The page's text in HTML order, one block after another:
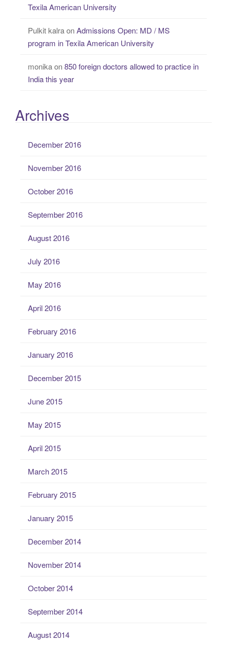
Texila American University
Pulkit kalraonAdmissions Open: MD / MS
program in Texila American University
monikaon850 foreign doctors allowed to practice in
India this year
Archives
December 2016
November 2016
October 2016
September 2016
August 2016
July 2016
May 2016
April 2016
February 2016
January 2016
December 2015
June 2015
May 2015
April 2015
March 2015
February 2015
January 2015
December 2014
November 2014
October 2014
September 2014
August 2014